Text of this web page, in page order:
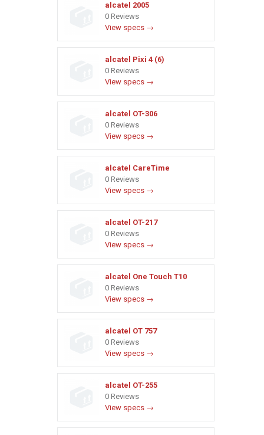
alcatel 2005
0 Reviews
View specs →
alcatel Pixi 4 (6)
0 Reviews
View specs →
alcatel OT-306
0 Reviews
View specs →
alcatel CareTime
0 Reviews
View specs →
alcatel OT-217
0 Reviews
View specs →
alcatel One Touch T10
0 Reviews
View specs →
alcatel OT 757
0 Reviews
View specs →
alcatel OT-255
0 Reviews
View specs →